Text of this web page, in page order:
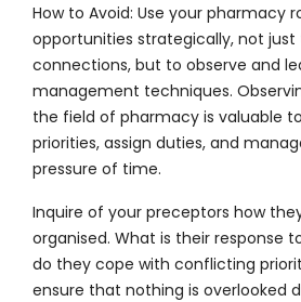
How to Avoid: Use your pharmacy
opportunities strategically, not just
connections, but to observe and
management techniques.
the field of pharmacy is valuable
priorities, assign duties, and
pressure of time.
Inquire of your preceptors how
organised. What is their response
do they cope with conflicting
ensure that nothing is overlooked